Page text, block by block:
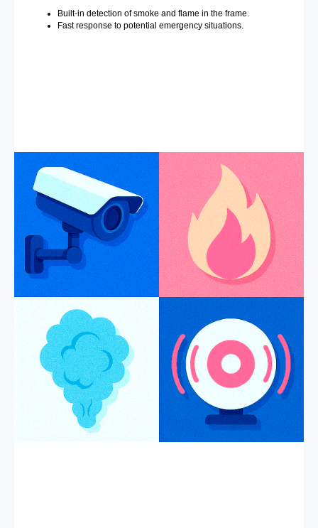
Built-in detection of smoke and flame in the frame.
Fast response to potential emergency situations.